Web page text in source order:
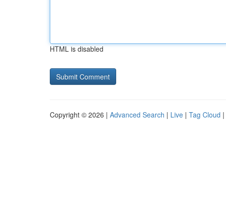
HTML is disabled
Copyright © 2026 | Advanced Search | Live | Tag Cloud |